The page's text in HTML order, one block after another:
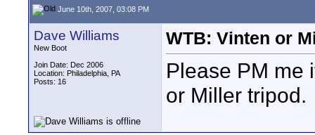
June 10th, 2007, 03:08 PM
Dave Williams
New Boot
Join Date: Dec 2006
Location: Philadelphia, PA
Posts: 16
WTB: Vinten or
Please PM me
or Miller tripod.